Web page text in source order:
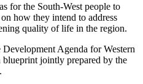
for the South-West people to
how they intend to address
quality of life in the region.
Agenda for Western
jointly prepared by the